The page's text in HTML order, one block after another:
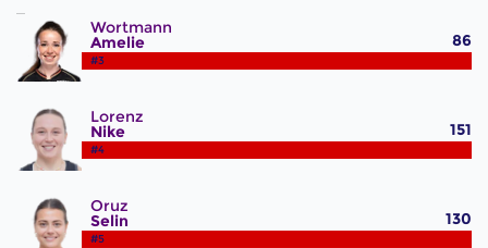
Wortmann
Amelie
#3
86
Lorenz
Nike
#4
151
Oruz
Selin
#5
130